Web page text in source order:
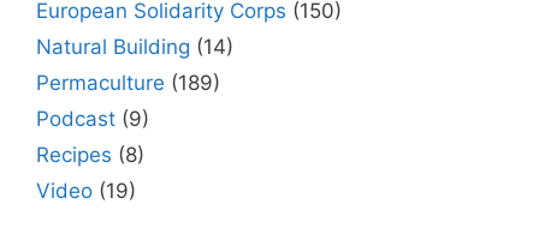
European Solidarity Corps (150)
Natural Building (14)
Permaculture (189)
Podcast (9)
Recipes (8)
Video (19)